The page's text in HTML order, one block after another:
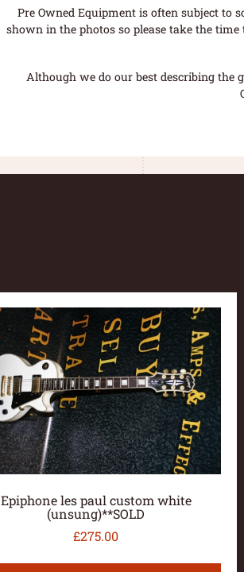
Pre Owned Equipment is often subject to
shown in the photos so please take the
Although we do our best describing the
Epiphone les paul custom white
(unsung)**SOLD
£275.00